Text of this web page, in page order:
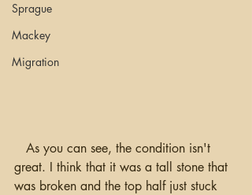
Sprague
Mackey
Migration
great. I think that it was a tall stone that
was broken and the top half just stuck